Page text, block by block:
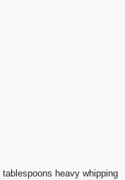
heavy whipping